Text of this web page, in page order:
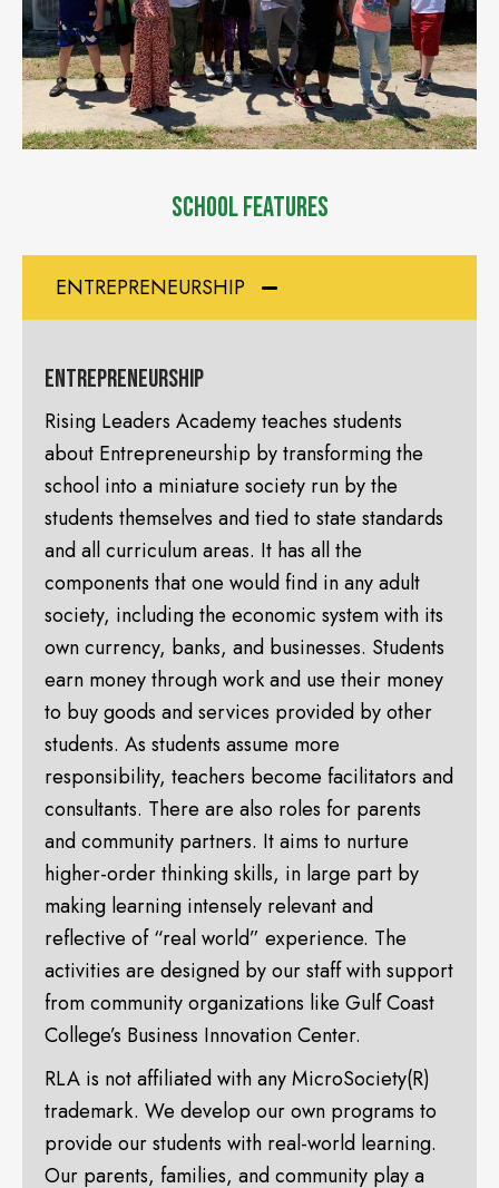
SCHOOL FEATURES
ENTREPRENEURSHIP
Entrepreneurship
Rising Leaders Academy teaches students
about Entrepreneurship by transforming the
school into a miniature society run by the
students themselves and tied to state standards
and all curriculum areas. It has all the
components that one would find in any adult
society, including the economic system with its
own currency, banks, and businesses. Students
earn money through work and use their money
to buy goods and services provided by other
students. As students assume more
responsibility, teachers become facilitators and
consultants. There are also roles for parents
and community partners. It aims to nurture
higher-order thinking skills, in large part by
making learning intensely relevant and
reflective of “real world” experience. The
activities are designed by our staff with support
from community organizations like Gulf Coast
College’s Business Innovation Center.
RLA is not affiliated with any MicroSociety(R)
trademark. We develop our own programs to
provide our students with real-world learning.
Our parents, families, and community play a